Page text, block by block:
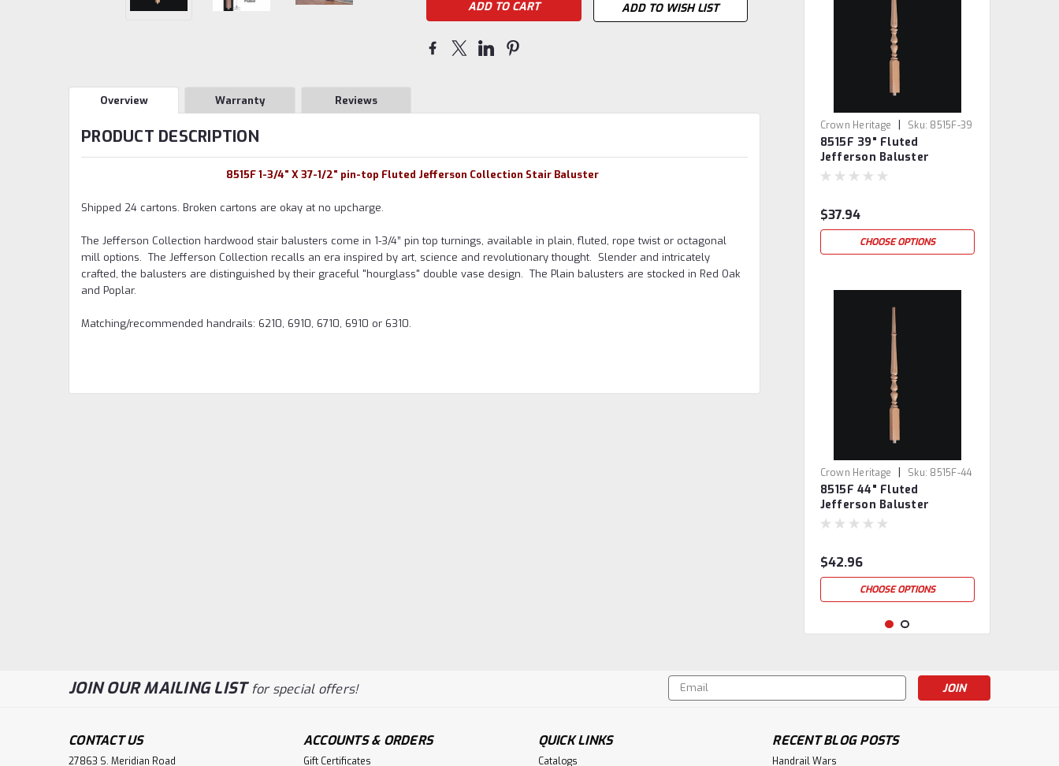
ADD TO WISH LIST
Overview Warranty Reviews
PRODUCT DESCRIPTION
8515F 1-3/4" X 37-1/2" pin-top Fluted Jefferson Collection Stair Baluster
Shipped 24 cartons. Broken cartons are okay at no upcharge.
The Jefferson Collection hardwood stair balusters come in 1-3/4” pin top turnings, available in plain, fluted, rope twist or octagonal
mill options. The Jefferson Collection recalls an era inspired by art, science and revolutionary thought. Slender and intricately
crafted, the balusters are distinguished by their graceful "hourglass" double vase design. The Plain balusters are stocked in Red Oak
and Poplar.
Matching/recommended handrails: 6210, 6910, 6710, 6910 or 6310.
Crown Heritage | Sku: 8515F-39
8515F 39" Fluted
Jefferson Baluster
$37.94
CHOOSE OPTIONS
Crown Heritage | Sku: 8515F-44
8515F 44" Fluted
Jefferson Baluster
$42.96
CHOOSE OPTIONS
JOIN OUR MAILING LISTfor special offers!
Email
Address
CONTACT US
27863 S. Meridian Road
ACCOUNTS & ORDERS
Gift Certificates
QUICK LINKS
Catalogs
RECENT BLOG POSTS
Handrail Wars